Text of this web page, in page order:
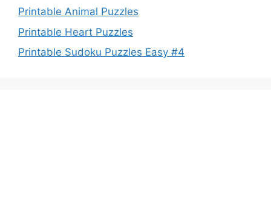
Printable Animal Puzzles
Printable Heart Puzzles
Printable Sudoku Puzzles Easy #4